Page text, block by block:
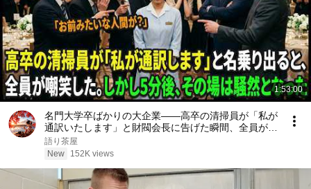
1:53:00
名門大学卒ばかりの大企業――高卒の清掃員が「私が
通訳いたします」と財閥会長に告げた瞬間、全員が嘲
笑した。しかし5分後、その場は静まり返った。#動
エピソード#老後の物語 #家族の物語
語り茶屋
New
152K views